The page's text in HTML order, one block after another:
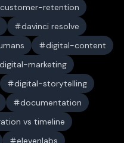
customer-retention
davinci resolve
digital-content
digital-marketing
digital-storytelling
documentation
vs timeline
elevenlabs